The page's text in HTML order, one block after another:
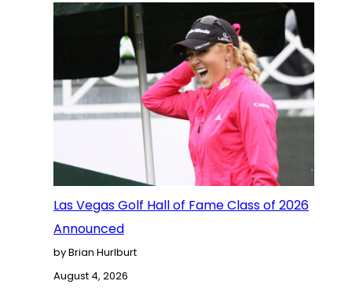
Las Vegas Golf Hall of Fame Class of 2026
Announced
by Brian Hurlburt
August 4, 2026